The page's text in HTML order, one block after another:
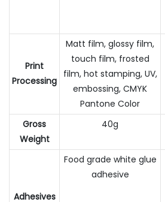
Print
Processing
Matt film, glossy film,
touch film, frosted
film, hot stamping, UV,
embossing, CMYK
Pantone Color
Gross
Weight
40g
Adhesives
Food grade white glue
adhesive